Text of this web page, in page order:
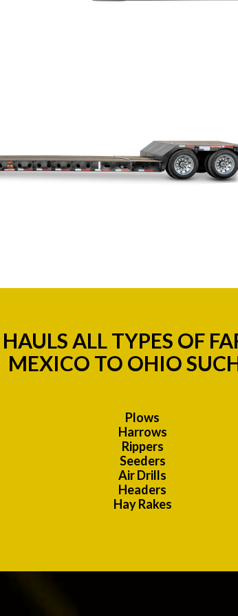
ALL TYPES OF
MEXICO TO OHIO
Plows
Harrows
Rippers
Seeders
Air Drills
Headers
Hay Rakes